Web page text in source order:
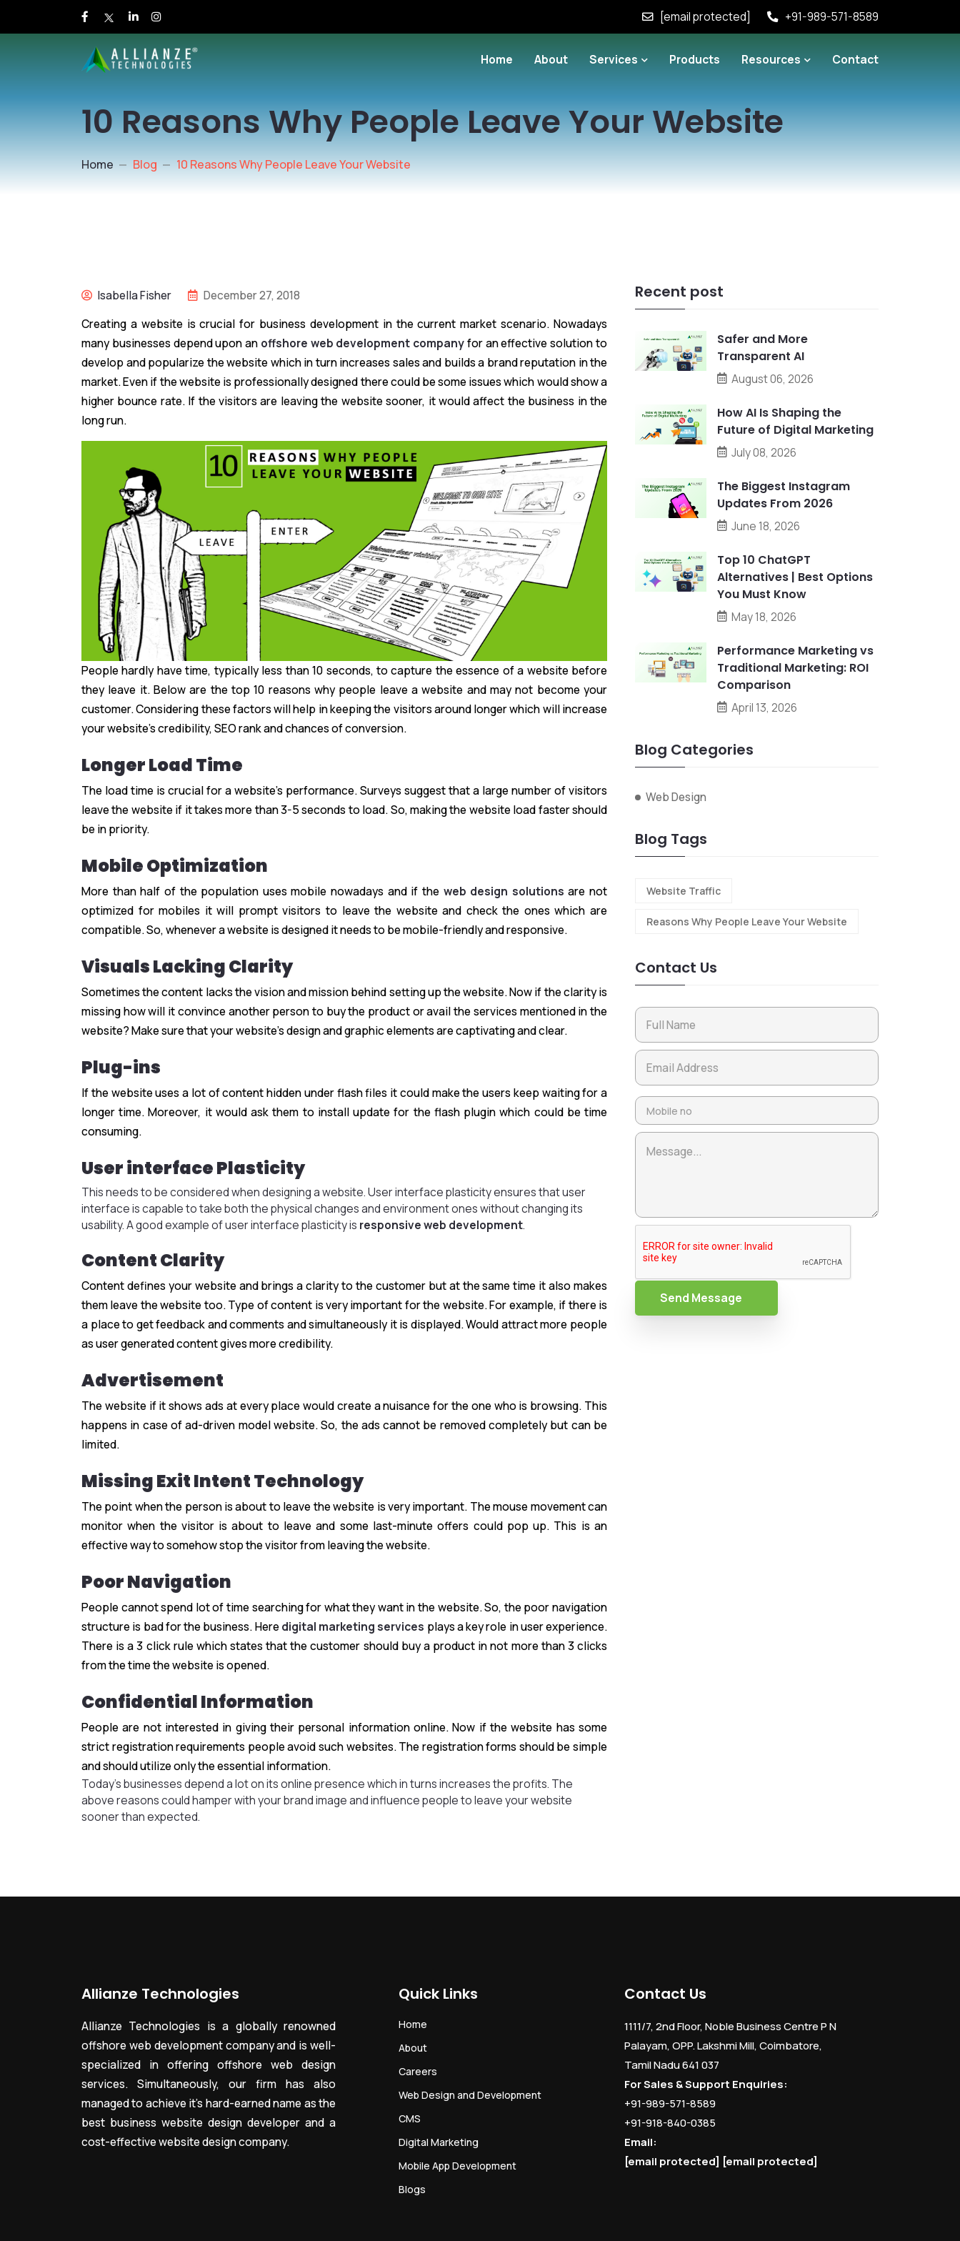
[email protected] +91-989-571-8589
Home About Services Products Resources Contact
10 Reasons Why People Leave Your Website
Home Blog 10 Reasons Why People Leave Your Website
Isabella Fisher
December 27, 2018
Creating a website is crucial for business development in the current market scenario. Nowadays
many businesses depend upon an offshore web development companyfor an effective solution to
develop and popularize the website which in turn increases sales and builds a brand reputation in the
market. Even if the website is professionally designed there could be some issues which would show a
higher bounce rate. If the visitors are leaving the website sooner, it would affect the business in the
long run.
People hardly have time, typically less than 10 seconds, to capture the essence of a website before
they leave it. Below are the top 10 reasons why people leave a website and may not become your
customer. Considering these factors will help in keeping the visitors around longer which will increase
your website’s credibility, SEO rank and chances of conversion.
Longer Load Time
The load time is crucial for a website’s performance. Surveys suggest that a large number of visitors
leave the website if it takes more than 3-5 seconds to load. So, making the website load faster should
be in priority.
Mobile Optimization
More than half of the population uses mobile nowadays and if the web design solutions are not
optimized for mobiles it will prompt visitors to leave the website and check the ones which are
compatible. So, whenever a website is designed it needs to be mobile-friendly and responsive.
Visuals Lacking Clarity
Sometimes the content lacks the vision and mission behind setting up the website. Now if the clarity is
missing how will it convince another person to buy the product or avail the services mentioned in the
website? Make sure that your website’s design and graphic elements are captivating and clear.
Plug-ins
If the website uses a lot of content hidden under flash files it could make the users keep waiting for a
longer time. Moreover, it would ask them to install update for the flash plugin which could be time
consuming.
User interface Plasticity
This needs to be considered when designing a website. User interface plasticity ensures that user
interface is capable to take both the physical changes and environment ones without changing its
usability. A good example of user interface plasticity is responsive web development.
Content Clarity
Content defines your website and brings a clarity to the customer but at the same time it also makes
them leave the website too. Type of content is very important for the website. For example, if there is
a place to get feedback and comments and simultaneously it is displayed. Would attract more people
as user generated content gives more credibility.
Advertisement
The website if it shows ads at every place would create a nuisance for the one who is browsing. This
happens in case of ad-driven model website. So, the ads cannot be removed completely but can be
limited.
Missing Exit Intent Technology
The point when the person is about to leave the website is very important. The mouse movement can
monitor when the visitor is about to leave and some last-minute offers could pop up. This is an
effective way to somehow stop the visitor from leaving the website.
Poor Navigation
People cannot spend lot of time searching for what they want in the website. So, the poor navigation
structure is bad for the business. Here digital marketing services plays a key role in user experience.
There is a 3 click rule which states that the customer should buy a product in not more than 3 clicks
from the time the website is opened.
Confidential Information
People are not interested in giving their personal information online. Now if the website has some
strict registration requirements people avoid such websites. The registration forms should be simple
and should utilize only the essential information.
Today’s businesses depend a lot on its online presence which in turns increases the profits. The
above reasons could hamper with your brand image and influence people to leave your website
sooner than expected.
Recent post
Safer and More
Transparent AI
August 06, 2026
How AI Is Shaping the
Future of Digital Marketing
July 08, 2026
The Biggest Instagram
Updates From 2026
June 18, 2026
Top 10 ChatGPT
Alternatives | Best Options
You Must Know
May 18, 2026
Performance Marketing vs
Traditional Marketing: ROI
Comparison
April 13, 2026
Blog Categories
Web Design
Blog Tags
Website Traffic
Reasons Why People Leave Your Website
Contact Us
Send Message
Allianze Technologies
Allianze Technologies is a globally renowned
offshore web development company and is well-
specialized in offering offshore web design
services. Simultaneously, our firm has also
managed to achieve it’s hard-earned name as the
best business website design developer and a
cost-effective website design company.
Quick Links
Home
About
Careers
Web Design and Development
CMS
Digital Marketing
Mobile App Development
Blogs
Contact Us
1111/7, 2nd Floor, Noble Business Centre P N
Palayam, OPP. Lakshmi Mill, Coimbatore,
Tamil Nadu 641 037
For Sales & Support Enquiries:
+91-989-571-8589
+91-918-840-0385
Email:
[email protected] [email protected]